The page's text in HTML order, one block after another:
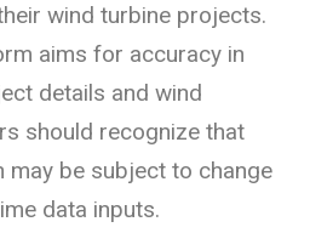
wind turbine projects.
aims for accuracy in
details and wind
should recognize that
may be subject to change
data inputs.